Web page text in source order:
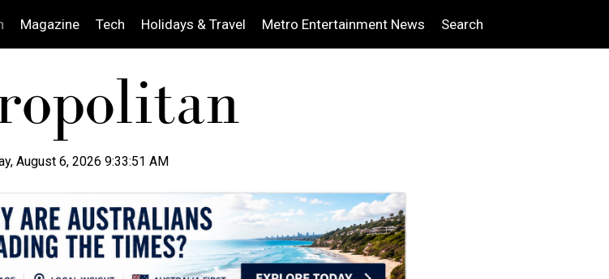
Magazine Tech Holidays & Travel Metro Entertainment News Search
August 6, 2026 9:33:52 AM